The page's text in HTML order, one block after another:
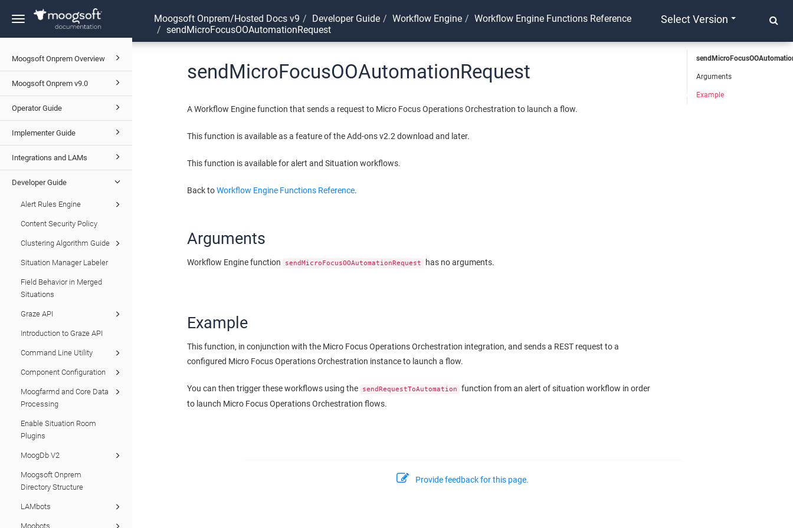
Toggle
Moogsoft Onprem Overview
Moogsoft Onprem v9.0
Operator Guide
Implementer Guide
Integrations and LAMs
Developer Guide
Alert Rules Engine
Content Security Policy
Clustering Algorithm Guide
Situation Manager Labeler
Field Behavior in Merged
Situations
Graze API
Introduction to Graze API
Command Line Utility
Component Configuration
Moogfarmd and Core Data
Processing
Enable Situation Room
Plugins
MoogDb V2
Moogsoft Onprem
Directory Structure
LAMbots
Moobots
Select Version
Moogsoft Onprem/Hosted Docs v9 Developer Guide Workflow Engine
Workflow Engine Functions Reference
sendMicroFocusOOAutomationRequest
sendMicroFocusOOAutomationRequest
A Workflow Engine function that sends a request to Micro Focus Operations Orchestration to launch a flow.
This function is available as a feature of the Add-ons v2.2 download and later.
This function is available for alert and Situation workflows.
Back toWorkflow Engine Functions Reference.
Arguments
Workflow Engine function sendMicroFocusOOAutomationRequest has no arguments.
Example
This function, in conjunction with the Micro Focus Operations Orchestration integration, and sends a REST request to a
configured Micro Focus Operations Orchestration instance to launch a flow.
You can then trigger these workflows using the sendRequestToAutomation
function from an alert of situation workflow in order
to launch Micro Focus Operations Orchestration flows.
Arguments
Example
Provide feedback for this page.